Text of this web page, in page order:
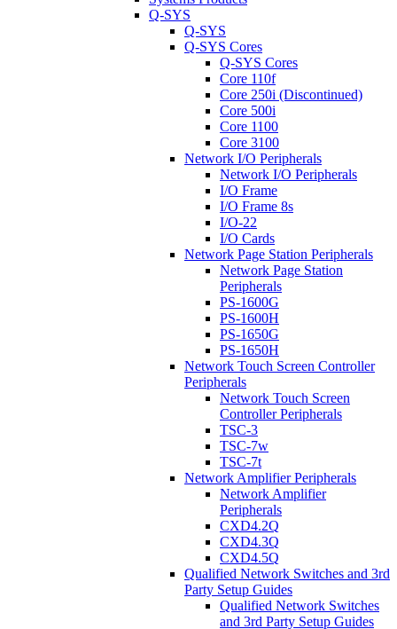
Q-SYS
Q-SYS
Q-SYS Cores
Q-SYS Cores
Core 110f
Core 250i (Discontinued)
Core 500i
Core 1100
Core 3100
Network I/O Peripherals
Network I/O Peripherals
I/O Frame
I/O Frame 8s
I/O-22
I/O Cards
Network Page Station Peripherals
Network Page Station
Peripherals
PS-1600G
PS-1600H
PS-1650G
PS-1650H
Network Touch Screen Controller
Peripherals
Network Touch Screen
Controller Peripherals
TSC-3
TSC-7w
TSC-7t
Network Amplifier Peripherals
Network Amplifier
Peripherals
CXD4.2Q
CXD4.3Q
CXD4.5Q
Qualified Network Switches and 3rd
Party Setup Guides
Qualified Network Switches
and 3rd Party Setup Guides